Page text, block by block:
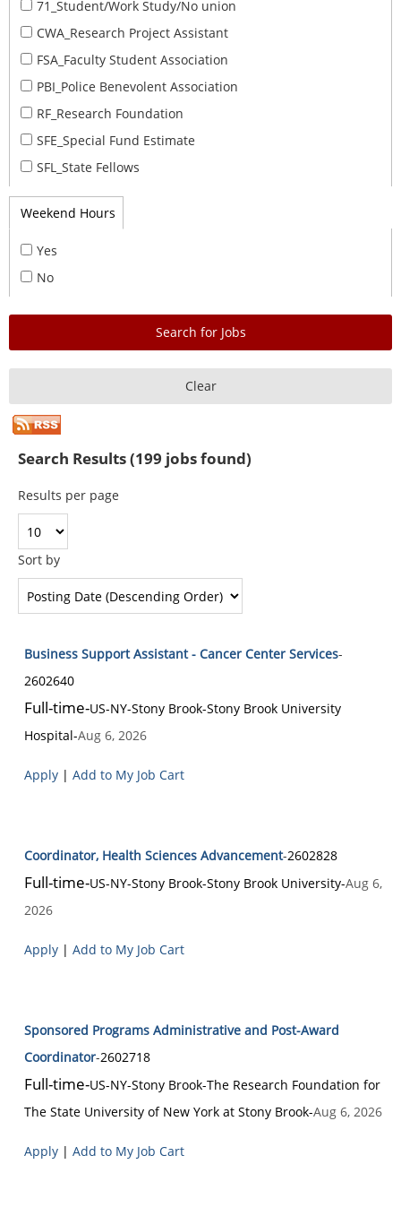
71_Student/Work Study/No union
CWA_Research Project Assistant
FSA_Faculty Student Association
PBI_Police Benevolent Association
RF_Research Foundation
SFE_Special Fund Estimate
SFL_State Fellows
Weekend Hours
Yes
No
Search Results (199 jobs found)
Results per page
Sort by
Business Support Assistant - Cancer Center Services-
2602640
Full-time-US-NY-Stony Brook-Stony Brook University
Hospital-Aug 6, 2026
Apply | Add to My Job Cart
Coordinator, Health Sciences Advancement-2602828
Full-time-US-NY-Stony Brook-Stony Brook University-Aug 6,
2026
Apply | Add to My Job Cart
Sponsored Programs Administrative and Post-Award
Coordinator-2602718
Full-time-US-NY-Stony Brook-The Research Foundation for
The State University of New York at Stony Brook-Aug 6, 2026
Apply | Add to My Job Cart